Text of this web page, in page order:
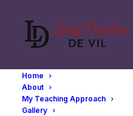
Home
About
My Teaching Approach
Gallery